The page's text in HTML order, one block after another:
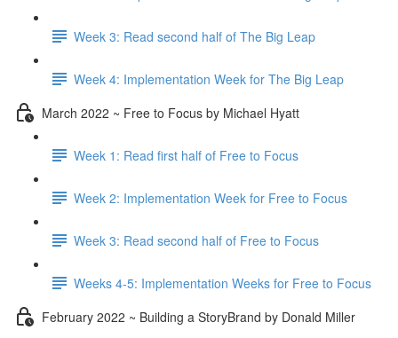
Week 3: Read second half of The Big Leap
Week 4: Implementation Week for The Big Leap
March 2022 ~ Free to Focus by Michael Hyatt
Week 1: Read first half of Free to Focus
Week 2: Implementation Week for Free to Focus
Week 3: Read second half of Free to Focus
Weeks 4-5: Implementation Weeks for Free to Focus
February 2022 ~ Building a StoryBrand by Donald Miller